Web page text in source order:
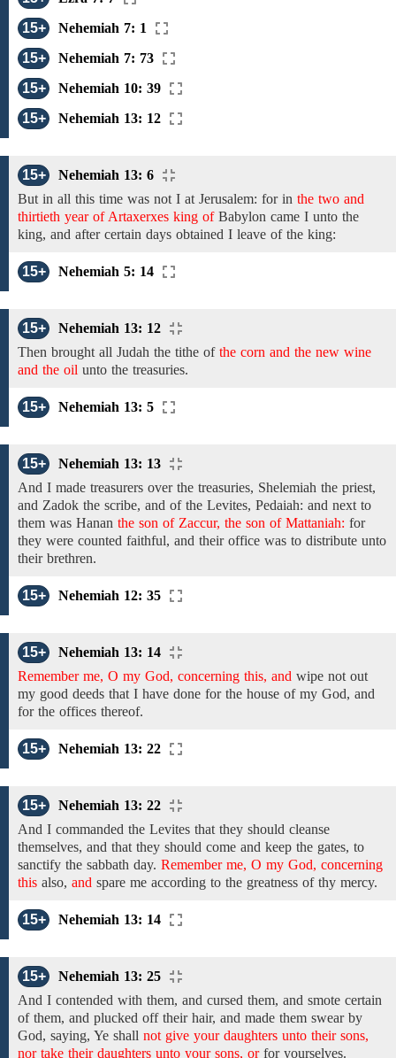
15+
Nehemiah 7: 1
15+
Nehemiah 7: 73
15+
Nehemiah 10: 39
15+
Nehemiah 13: 12
15+
Nehemiah 13: 6
But in all this time was not I at Jerusalem: for in the two and
thirtieth year of Artaxerxes king of Babylon came I unto the
king, and after certain days obtained I leave of the king:
15+ Nehemiah 5: 14
15+
Nehemiah 13: 12
Then brought all Judah the tithe of the corn and the new wine
and the oil unto the treasuries.
15+ Nehemiah 13: 5
15+
Nehemiah 13: 13
And I made treasurers over the treasuries, Shelemiah the priest,
and Zadok the scribe, and of the Levites, Pedaiah: and next to
them was Hanan the son of Zaccur, the son of Mattaniah: for
they were counted faithful, and their office was to distribute unto
their brethren.
15+ Nehemiah 12: 35
15+
Nehemiah 13: 14
Remember me, O my God, concerning this, and wipe not out
my good deeds that I have done for the house of my God, and
for the offices thereof.
15+ Nehemiah 13: 22
15+
Nehemiah 13: 22
And I commanded the Levites that they should cleanse
themselves, and that they should come and keep the gates, to
sanctify the sabbath day. Remember me, O my God, concerning
this also, and spare me according to the greatness of thy mercy.
15+ Nehemiah 13: 14
15+
Nehemiah 13: 25
And I contended with them, and cursed them, and smote certain
of them, and plucked off their hair, and made them swear by
God, saying, Ye shall not give your daughters unto their sons,
nor take their daughters unto your sons, orfor yourselves.